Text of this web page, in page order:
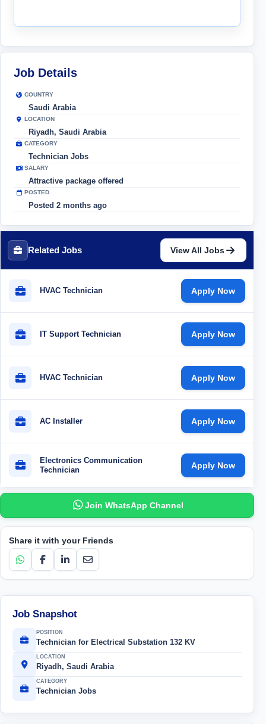
Job Details
COUNTRY
Saudi Arabia
LOCATION
Riyadh, Saudi Arabia
CATEGORY
Technician Jobs
SALARY
Attractive package offered
POSTED
Posted 2 months ago
Related Jobs View All Jobs
HVAC Technician Apply Now
IT Support Technician Apply Now
HVAC Technician Apply Now
AC Installer Apply Now
Electronics Communication
Technician
Apply Now
Join WhatsApp Channel
Share it with your Friends
Job Snapshot
POSITION
Technician for Electrical Substation 132 KV
LOCATION
Riyadh, Saudi Arabia
CATEGORY
Technician Jobs